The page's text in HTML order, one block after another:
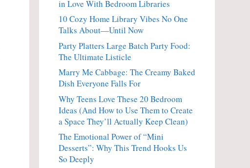
in Love With Bedroom Libraries
10 Cozy Home Library Vibes No One
Talks About—Until Now
Party Platters Large Batch Party Food:
The Ultimate Listicle
Marry Me Cabbage: The Creamy Baked
Dish Everyone Falls For
Why Teens Love These 20 Bedroom
Ideas (And How to Use Them to Create
a Space They’ll Actually Keep Clean)
The Emotional Power of “Mini
Desserts”: Why This Trend Hooks Us
So Deeply